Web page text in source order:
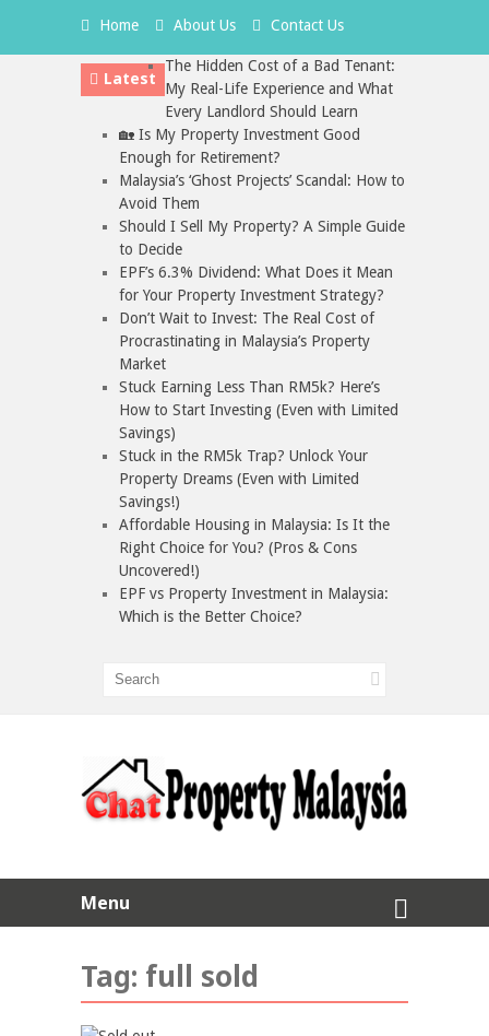
Home About Us Contact Us
Latest
The Hidden Cost of a Bad Tenant:
My Real-Life Experience and What
Every Landlord Should Learn
🏡 Is My Property Investment Good
Enough for Retirement?
Malaysia’s ‘Ghost Projects’ Scandal: How to
Avoid Them
Should I Sell My Property? A Simple Guide
to Decide
EPF’s 6.3% Dividend: What Does it Mean
for Your Property Investment Strategy?
Don’t Wait to Invest: The Real Cost of
Procrastinating in Malaysia’s Property
Market
Stuck Earning Less Than RM5k? Here’s
How to Start Investing (Even with Limited
Savings)
Stuck in the RM5k Trap? Unlock Your
Property Dreams (Even with Limited
Savings!)
Affordable Housing in Malaysia: Is It the
Right Choice for You? (Pros & Cons
Uncovered!)
EPF vs Property Investment in Malaysia:
Which is the Better Choice?
Menu
Tag: full sold